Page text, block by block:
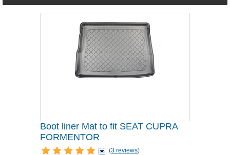
Boot liner Mat to fit SEAT CUPRA
FORMENTOR
(3 reviews)